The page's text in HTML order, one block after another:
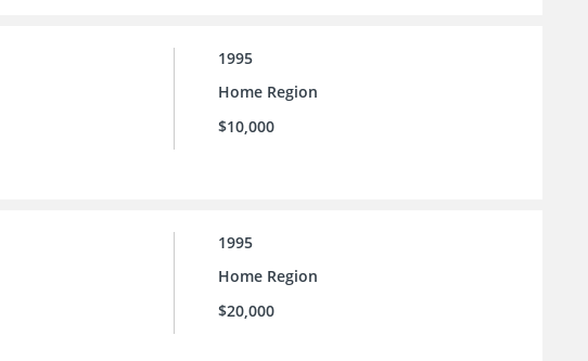
1995
Home Region
$10,000
1995
Home Region
$20,000